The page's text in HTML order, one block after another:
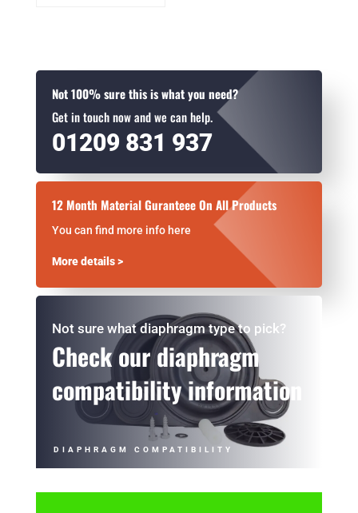
Not 100% sure this is what you need?
Get in touch now and we can help.
01209 831 937
12 Month Material Guranteee On All Products
You can find more info here
More details >
Not sure what diaphragm type to pick?
Check our diaphragm
compatibility information
DIAPHRAGM COMPATIBILITY